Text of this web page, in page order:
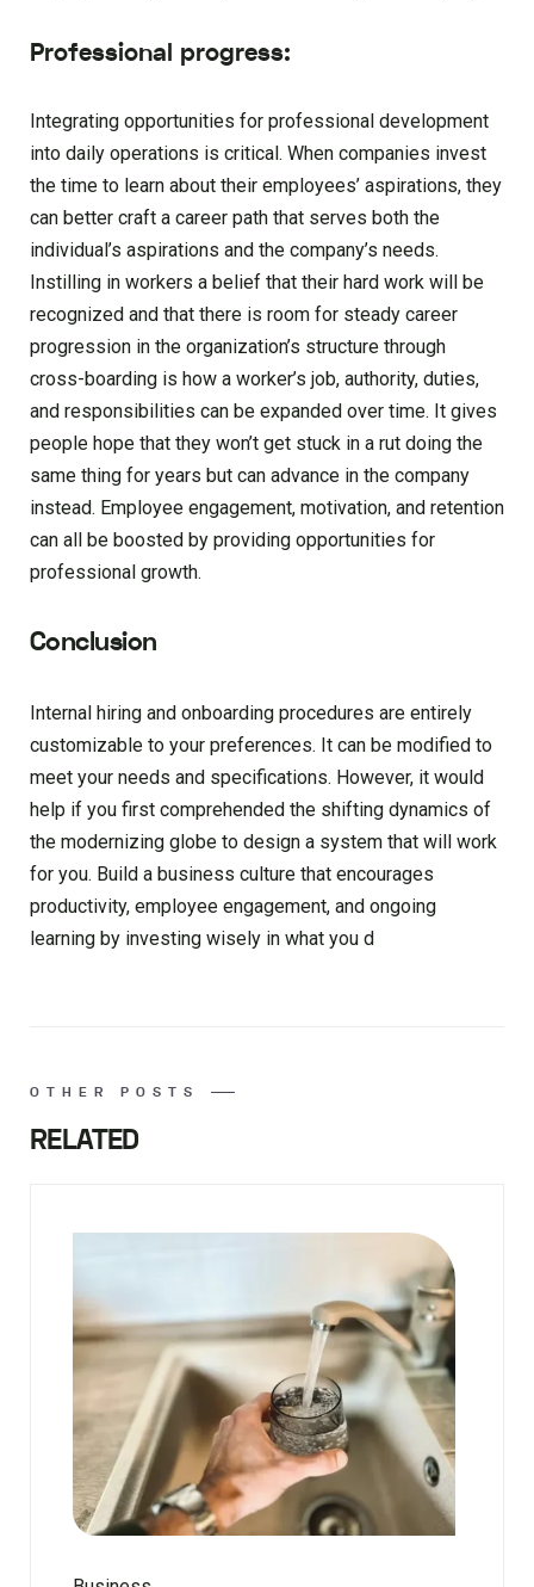
Professional progress:
Integrating opportunities for professional development
into daily operations is critical. When companies invest
the time to learn about their employees’ aspirations, they
can better craft a career path that serves both the
individual’s aspirations and the company’s needs.
Instilling in workers a belief that their hard work will be
recognized and that there is room for steady career
progression in the organization’s structure through
cross-boarding is how a worker’s job, authority, duties,
and responsibilities can be expanded over time. It gives
people hope that they won’t get stuck in a rut doing the
same thing for years but can advance in the company
instead. Employee engagement, motivation, and retention
can all be boosted by providing opportunities for
professional growth.
Conclusion
Internal hiring and onboarding procedures are entirely
customizable to your preferences. It can be modified to
meet your needs and specifications. However, it would
help if you first comprehended the shifting dynamics of
the modernizing globe to design a system that will work
for you. Build a business culture that encourages
productivity, employee engagement, and ongoing
learning by investing wisely in what you d
OTHER POSTS
RELATED